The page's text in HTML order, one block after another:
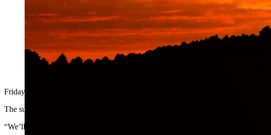
Friday’s sunset will be the latest of the year after Wyomingites get more than 15
The summer solstice is the longest day of the year, something humanity has
“We’ll have a 5:30 a.m. sunrise on Friday,” said Max Gilbraith, planetarium